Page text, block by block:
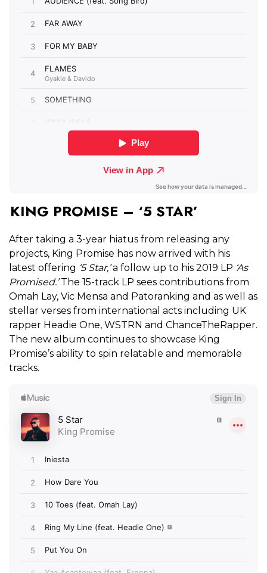
KING PROMISE – ‘5 STAR’
After taking a 3-year hiatus from releasing any
projects, King Promise has now arrived with his
latest offering ‘5 Star,’a follow up to his 2019 LP ‘As
Promised.’The 15-track LP sees contributions from
Omah Lay, Vic Mensa and Patoranking and as well as
stellar verses from international acts including UK
rapper Headie One, WSTRN and ChanceTheRapper.
The new album continues to showcase King
Promise’s ability to spin relatable and memorable
tracks.